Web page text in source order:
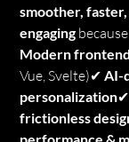
smoother,
engaging
Modern
Vue, Svelte)✔ AI-
personalization✔
frictionless